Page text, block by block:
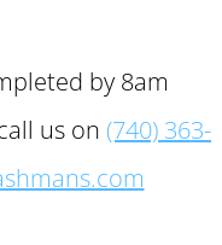
by 8am
us on (740) 363-